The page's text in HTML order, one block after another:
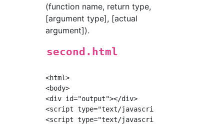
(function name, return type,
[argument type], [actual
argument]).
second.html
<html>
<body>
<div id="output"></div>
<script type="text/javascript" src="./
<script type="text/javascript">